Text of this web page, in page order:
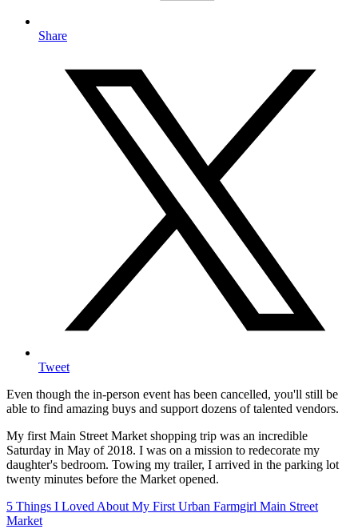
Share
Tweet
Even though the in-person event has been cancelled, you'll still be
able to find amazing buys and support dozens of talented vendors.
My first Main Street Market shopping trip was an incredible
Saturday in May of 2018. I was on a mission to redecorate my
daughter's bedroom. Towing my trailer, I arrived in the parking lot
twenty minutes before the Market opened.
5 Things I Loved About My First Urban Farmgirl Main Street
Market